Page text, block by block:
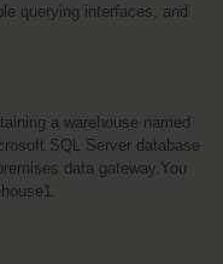
querying interfaces, and
a warehouse named
SQL Server database
data gateway.You